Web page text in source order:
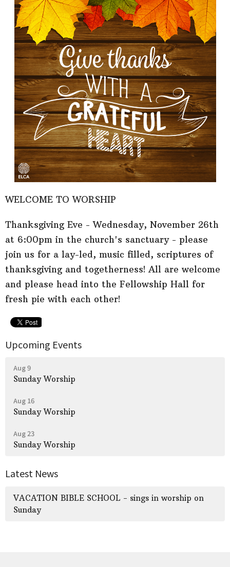
WELCOME TO WORSHIP
Thanksgiving Eve - Wednesday, November 26th
at 6:00pm in the church's sanctuary - please
join us for a lay-led, music filled, scriptures of
thanksgiving and togetherness! All are welcome
and please head into the Fellowship Hall for
fresh pie with each other!
Upcoming Events
Aug 9
Sunday Worship
Aug 16
Sunday Worship
Aug 23
Sunday Worship
Latest News
VACATION BIBLE SCHOOL - sings in worship on
Sunday